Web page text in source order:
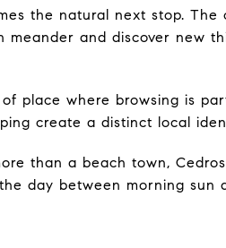
the natural next stop. The
and discover new
place where browsing is
create a distinct local
than a beach town,
day between morning sun